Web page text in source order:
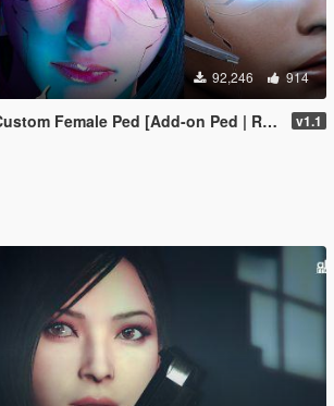
92,246 914
Female Ped [Add-on Ped | Replace] v1.1